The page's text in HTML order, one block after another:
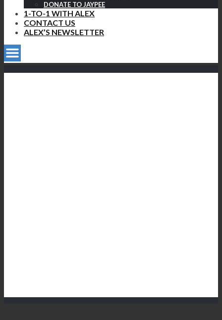
DONATE TO JAYPEE
1-TO-1 WITH ALEX
CONTACT US
ALEX’S NEWSLETTER